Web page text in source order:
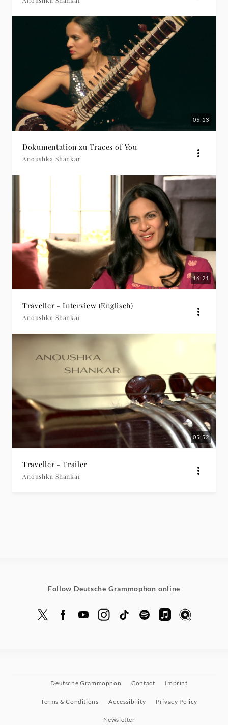
05:13
Dokumentation zu Traces of You
Anoushka Shankar
16:21
Traveller - Interview (Englisch)
Anoushka Shankar
05:52
Traveller - Trailer
Anoushka Shankar
Follow Deutsche Grammophon online
Deutsche Grammophon Contact Imprint
Terms & Conditions Accessibility Privacy Policy
Newsletter